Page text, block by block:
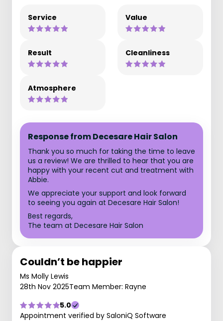
Service Value
Result Cleanliness
Atmosphere
Response from Decesare Hair Salon
Thank you so much for taking the time to leave
us a review! We are thrilled to hear that you are
happy with your recent cut and treatment with
Abbie.
We appreciate your support and look forward
to seeing you again at Decesare Hair Salon!
Best regards,
The team at Decesare Hair Salon
Couldn’t be happier
Ms Molly Lewis
28th Nov 2025Team Member: Rayne
5.0
Appointment verified by SaloniQ Software